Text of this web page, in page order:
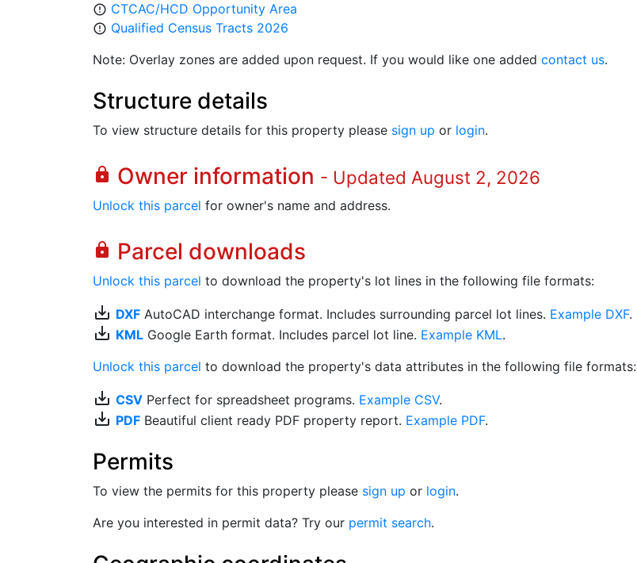
error_outline CTCAC/HCD Opportunity Area
error_outline Qualified Census Tracts 2026
Note: Overlay zones are added upon request. If you would like one added contact us.
Structure details
To view structure details for this property please sign up or login.
lock Owner information - Updated August 2, 2026
Unlock this parcel for owner's name and address.
lock Parcel downloads
Unlock this parcel to download the property's lot lines in the following file formats:
save_alt DXF AutoCAD interchange format. Includes surrounding parcel lot lines. Example DXF.
save_alt KML Google Earth format. Includes parcel lot line. Example KML.
Unlock this parcel to download the property's data attributes in the following file formats:
save_alt CSV Perfect for spreadsheet programs. Example CSV.
save_alt PDF Beautiful client ready PDF property report. Example PDF.
Permits
To view the permits for this property please sign up or login.
Are you interested in permit data? Try our permit search.